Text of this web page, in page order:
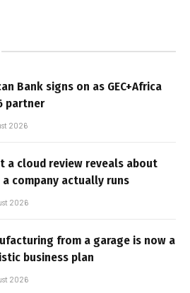
Bank signs on as GEC+Africa
partner
2026
a cloud review reveals about
a company actually runs
2026
from a garage is now a
business plan
2026